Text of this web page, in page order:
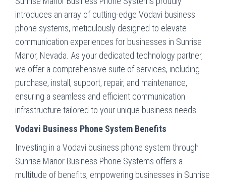
introduces an array of cutting-edge Vodavi business
phone systems, meticulously designed to elevate
communication experiences for businesses in Sunrise
Manor, Nevada. As your dedicated technology partner,
we offer a comprehensive suite of services, including
purchase, install, support, repair, and maintenance,
ensuring a seamless and efficient communication
infrastructure tailored to your unique business needs.
Vodavi Business Phone System Benefits
Investing in a Vodavi business phone system through
Sunrise Manor Business Phone Systems offers a
multitude of benefits, empowering businesses in Sunrise